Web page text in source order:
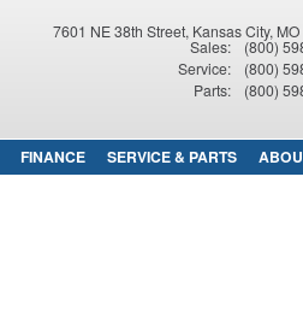
7601 NE 38th Street Kansas City, MO
Sales:
(800)
Service:
(800)
Parts: (800)
FINANCE SERVICE& PARTS